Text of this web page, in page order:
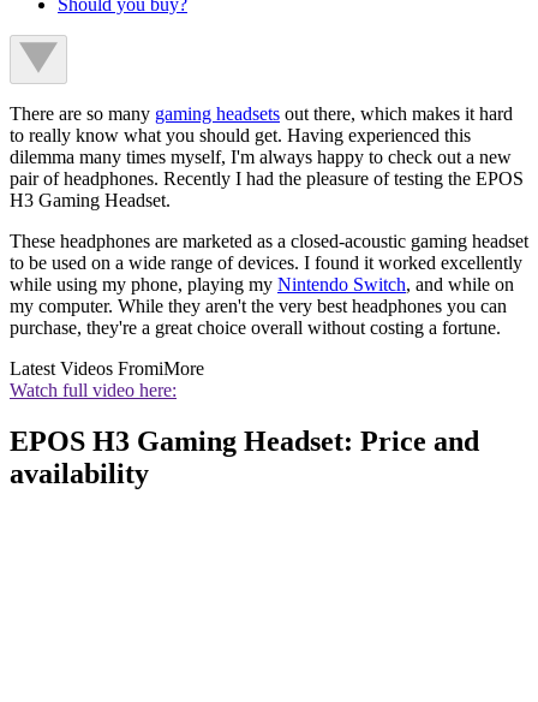
Should you buy?
There are so many gaming headsets out there, which makes it hard
to really know what you should get. Having experienced this
dilemma many times myself, I'm always happy to check out a new
pair of headphones. Recently I had the pleasure of testing the EPOS
H3 Gaming Headset.
These headphones are marketed as a closed-acoustic gaming headset
to be used on a wide range of devices. I found it worked excellently
while using my phone, playing my Nintendo Switch, and while on
my computer. While they aren't the very best headphones you can
purchase, they're a great choice overall without costing a fortune.
Latest Videos FromiMore
Watch full video here:
EPOS H3 Gaming Headset: Price and
availability